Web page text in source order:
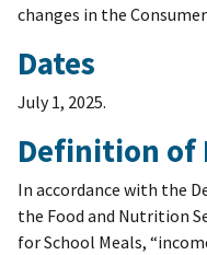
changes in the
Dates
July 1, 2025.
Definition of
In accordance with the
the Food and Nutrition
for School Meals,